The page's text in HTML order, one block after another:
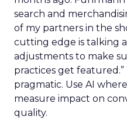
search and
of my partners in the
cutting edge is talking
adjustments to make
practices get
pragmatic. Use AI
measure impact on
quality.